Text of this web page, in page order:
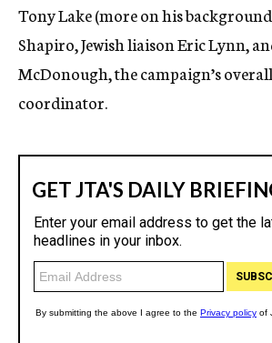
Tony Lake (more on his background
Shapiro, Jewish liaison Eric Lynn,
McDonough, the campaign’s
coordinator.